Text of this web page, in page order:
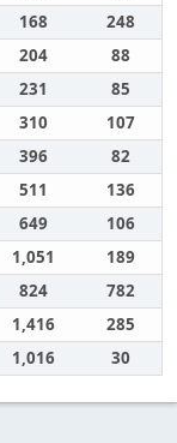
168
248
204
88
231
85
310
107
396
82
511
136
649
106
1,051
189
824
782
1,416
285
1,016 30